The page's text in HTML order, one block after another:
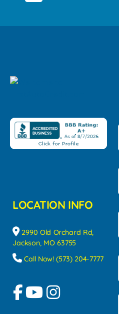
LOCATION INFO
2990 Old Orchard Rd,
Jackson, MO 63755
Call Now! (573) 204-7777